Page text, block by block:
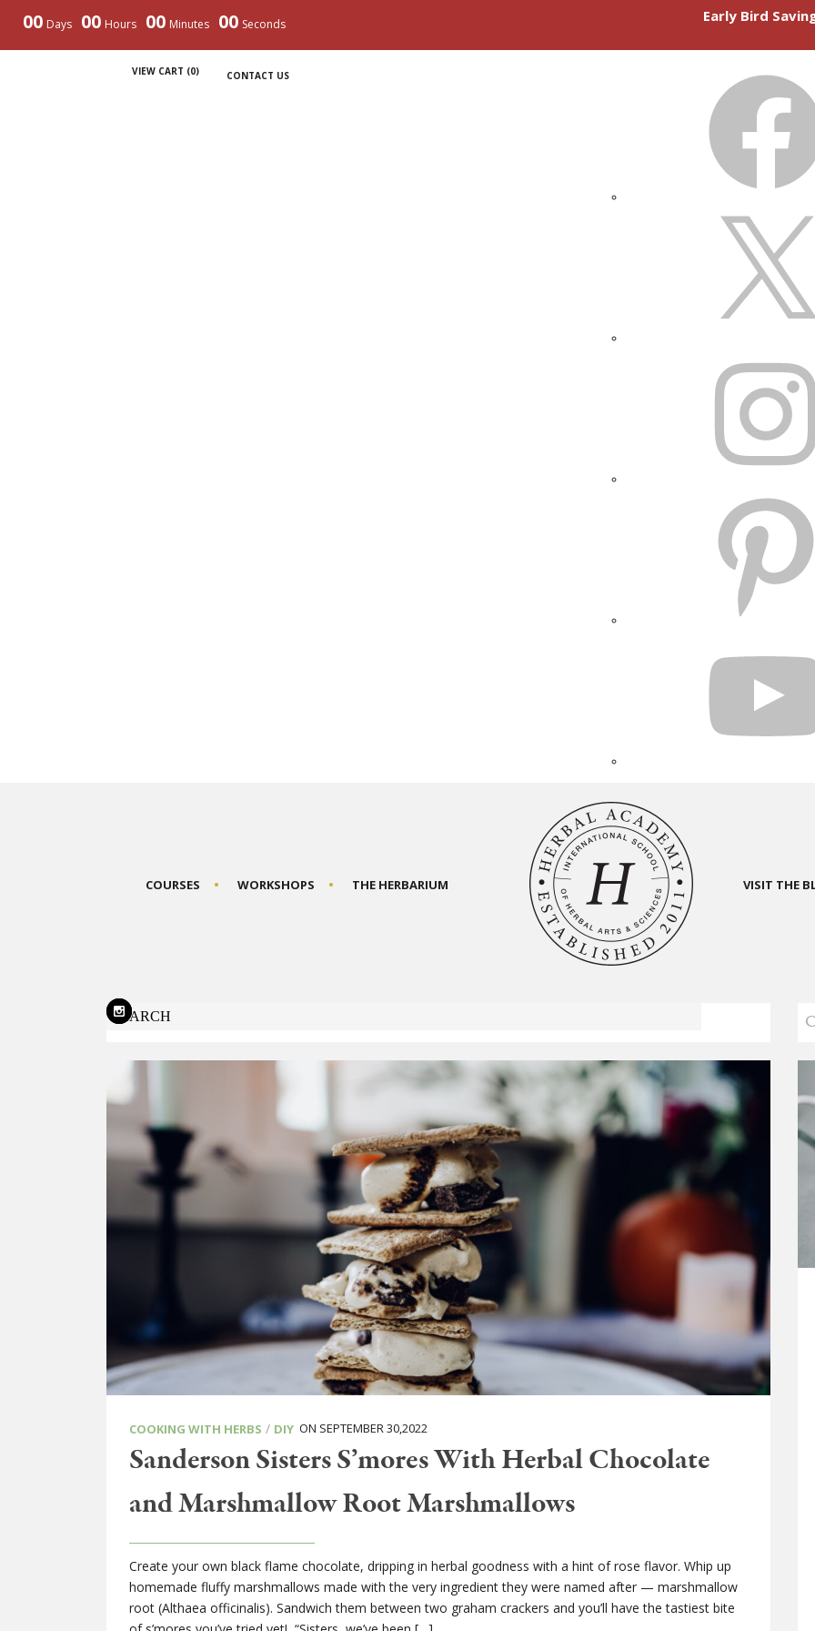
00 Days 00 Hours 00 Minutes 00 Seconds Early Bird
VIEW CART (0) CONTACT US
COURSES WORKSHOPS THE HERBARIUM VISIT THE
COOKING WITH HERBS / DIY ON SEPTEMBER 30,2022
Sanderson Sisters S’mores With Herbal Chocolate
and Marshmallow Root Marshmallows
Create your own black flame chocolate, dripping in herbal goodness with a hint of rose flavor. Whip up
homemade fluffy marshmallows made with the very ingredient they were named after — marshmallow
root (Althaea officinalis). Sandwich them between two graham crackers and you’ll have the tastiest bite